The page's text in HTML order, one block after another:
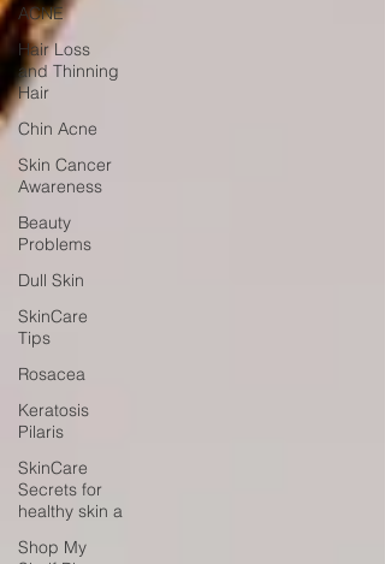
ACNE
Hair Loss
and Thinning
Hair
Chin Acne
Skin Cancer
Awareness
Beauty
Problems
Dull Skin
SkinCare
Tips
Rosacea
Keratosis
Pilaris
SkinCare
Secrets for
healthy skin a
Shop My